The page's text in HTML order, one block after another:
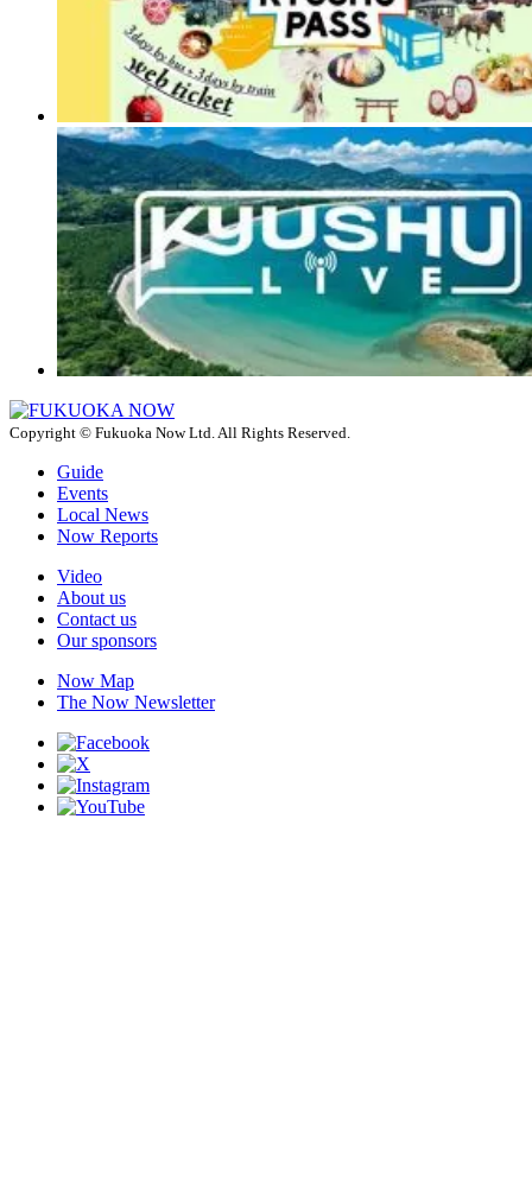
Copyright © Fukuoka Now Ltd. All Rights Reserved.
Guide
Events
Local News
Now Reports
Video
About us
Contact us
Our sponsors
Now Map
The Now Newsletter